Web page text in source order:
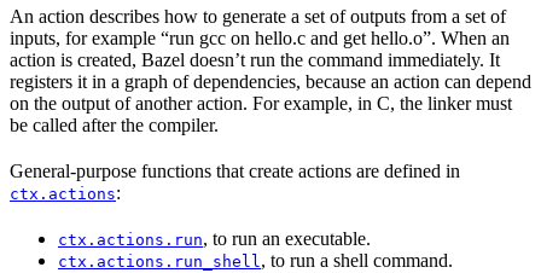
An action describes how to generate a set of outputs from a set of
inputs, for example “run gcc on hello.c and get hello.o”. When an
action is created, Bazel doesn’t run the command immediately. It
registers it in a graph of dependencies, because an action can depend
on the output of another action. For example, in C, the linker must
be called after the compiler.
General-purpose functions that create actions are defined in
ctx.actions:
ctx.actions.run, to run an executable.
ctx.actions.run_shell , to run a shell command.